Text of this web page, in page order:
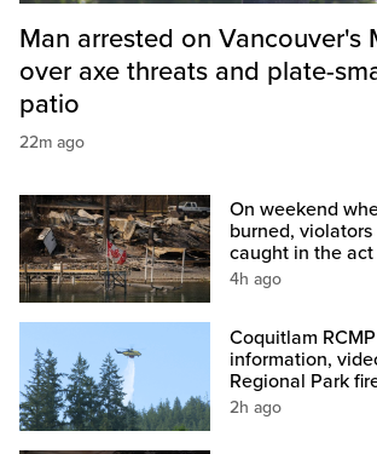
Man arrested on Vancouver's
over axe threats and plate-
patio
22m ago
On weekend
burned,
caught in the act
4h ago
Coquitlam
information,
Regional Park
2h ago